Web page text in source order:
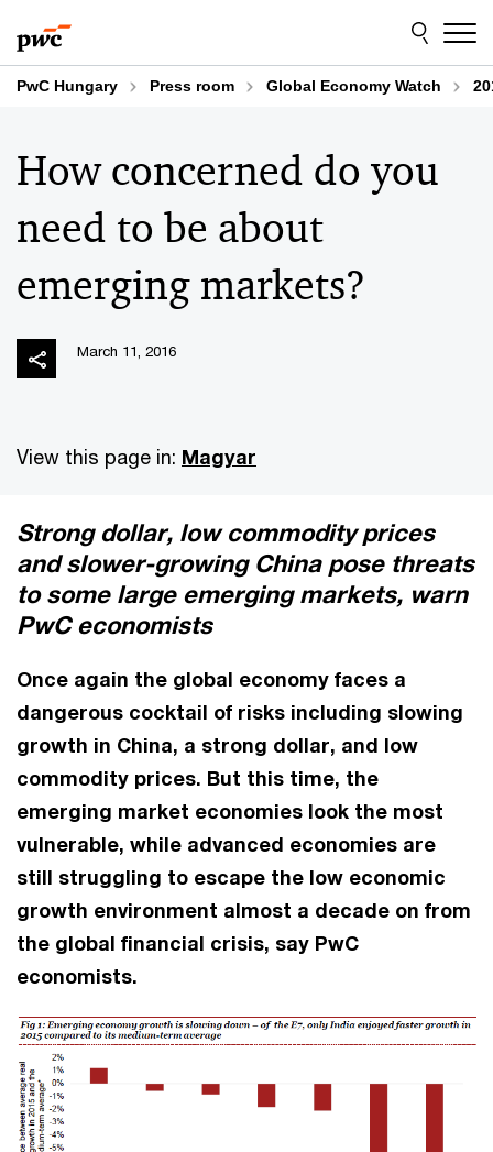
to
content
to
footer
PwC Hungary Press room Global Economy Watch
How concerned do you
need to be about
emerging markets?
March 11, 2016
View this page in: Magyar
Strong dollar, low commodity prices
and slower-growing China pose threats
to some large emerging markets, warn
PwC economists
Once again the global economy faces a
dangerous cocktail of risks including slowing
growth in China, a strong dollar, and low
commodity prices. But this time, the
emerging market economies look the most
vulnerable, while advanced economies are
still struggling to escape the low economic
growth environment almost a decade on from
the global financial crisis, say PwC
economists.